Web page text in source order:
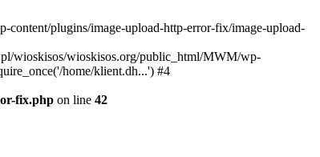
plugins/image-upload-http-error-fix/image-upload-
wioskisos/wioskisos.org/public_html/MWM/wp-
home/klient.dh...') #4
fix.php on line 42